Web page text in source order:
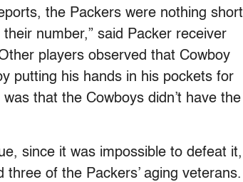
the Packers were nothing short
number,” said Packer receiver
players observed that Cowboy
putting his hands in his pockets for
that the Cowboys didn’t have the
since it was impossible to defeat it,
of the Packers’ aging veterans.